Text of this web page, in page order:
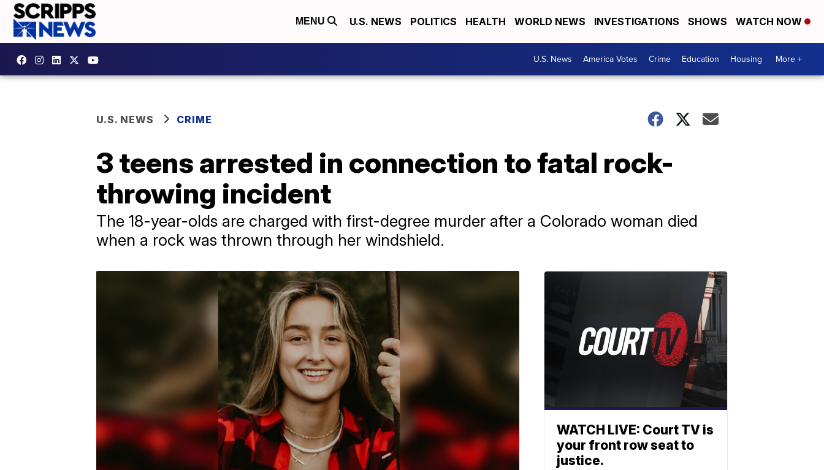
MENU U.S. NEWS POLITICS HEALTH WORLD NEWS INVESTIGATIONS SHOWS WATCH NOW
U.S. News America Votes Crime Education Housing More +
U.S. NEWS CRIME
3 teens arrested in connection to fatal rock-
throwing incident
The 18-year-olds are charged with first-degree murder after a Colorado woman died
when a rock was thrown through her windshield.
WATCH LIVE: Court TV is
your front row seat to
justice.